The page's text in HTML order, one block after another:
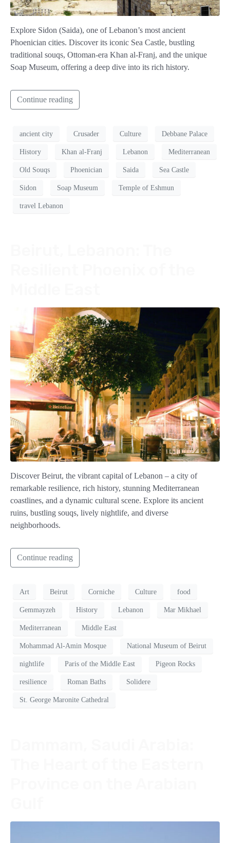
Explore Sidon (Saida), one of Lebanon’s most ancient
Phoenician cities. Discover its iconic Sea Castle, bustling
traditional souqs, Ottoman-era Khan al-Franj, and the unique
Soap Museum, offering a deep dive into its rich history.
Continue reading
ancient city Crusader Culture Debbane Palace
History Khan al-Franj Lebanon Mediterranean
Old Souqs Phoenician Saida Sea Castle
Sidon Soap Museum Temple of Eshmun
travel Lebanon
Discover Beirut, the vibrant capital of Lebanon – a city of
remarkable resilience, rich history, stunning Mediterranean
coastlines, and a dynamic cultural scene. Explore its ancient
ruins, bustling souqs, lively nightlife, and diverse
neighborhoods.
Continue reading
Art Beirut Corniche Culture food
Gemmayzeh History Lebanon Mar Mikhael
Mediterranean Middle East
Mohammad Al-Amin Mosque National Museum of Beirut
nightlife Paris of the Middle East Pigeon Rocks
resilience Roman Baths Solidere
St. George Maronite Cathedral